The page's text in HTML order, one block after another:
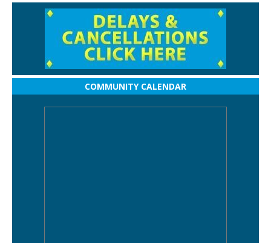
COMMUNITY CALENDAR